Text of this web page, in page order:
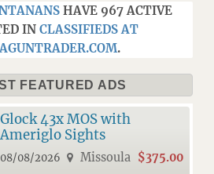
HAVE 967 ACTIVE
IN CLASSIFIEDS AT
.
FEATURED ADS
Glock 43x MOS with
Ameriglo Sights
08/08/2026 Missoula $375.00